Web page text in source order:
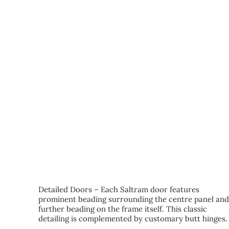
Detailed Doors – Each Saltram door features
prominent beading surrounding the centre panel and
further beading on the frame itself. This classic
detailing is complemented by customary butt hinges.